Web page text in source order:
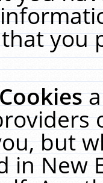
you
but
in New